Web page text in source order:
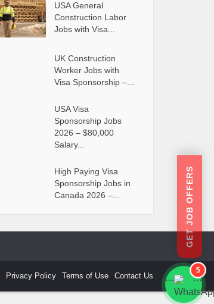
USA General
Construction Labor
Jobs with Visa...
UK Construction
Worker Jobs with
Visa Sponsorship –...
USA Visa
Sponsorship Jobs
2026 – $80,000
Salary...
High Paying Visa
Sponsorship Jobs in
Canada 2026 –...
Privacy Policy Terms of Use Contact Us
GET JOB OFFERS
```
5
```